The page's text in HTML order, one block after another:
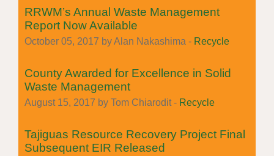
RRWM’s Annual Waste Management
Report Now Available
October 05, 2017 by Alan Nakashima - Recycle
County Awarded for Excellence in Solid
Waste Management
August 15, 2017 by Tom Chiarodit - Recycle
Tajiguas Resource Recovery Project Final
Subsequent EIR Released